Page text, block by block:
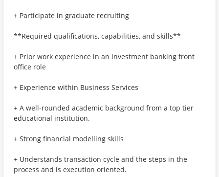
+ Participate in graduate recruiting
**Required qualifications, capabilities, and skills**
+ Prior work experience in an investment banking front
office role
+ Experience within Business Services
+ A well-rounded academic background from a top tier
educational institution.
+ Strong financial modelling skills
+ Understands transaction cycle and the steps in the
process and is execution oriented.